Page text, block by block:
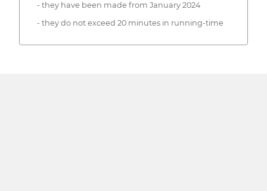
- they have been made from January 2024
- they do not exceed 20 minutes in running-time